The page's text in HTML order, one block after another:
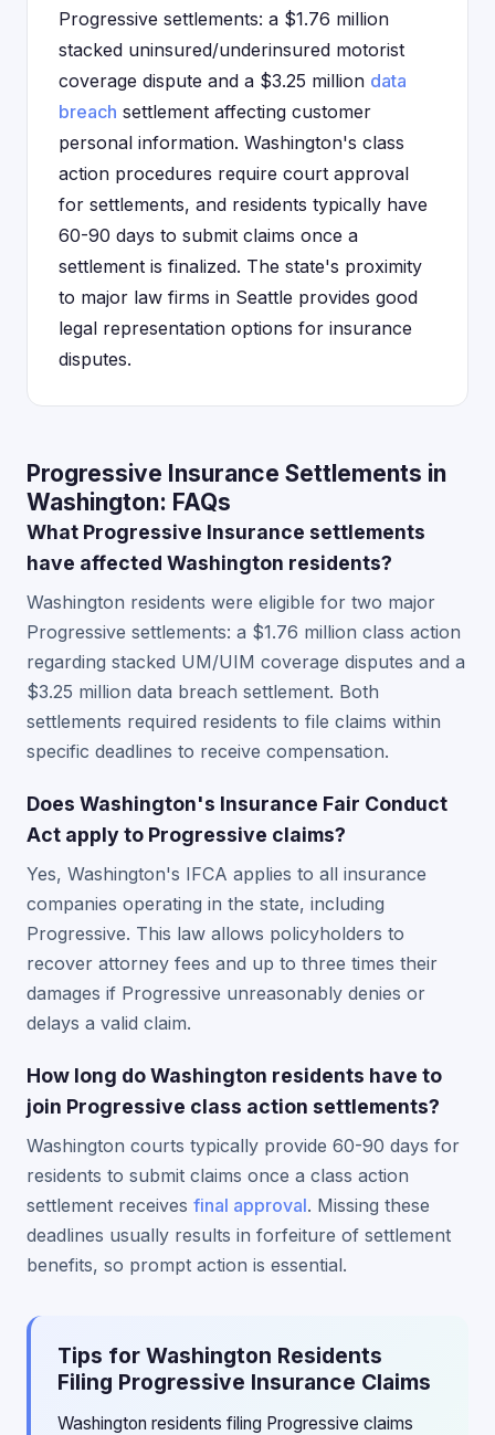
Progressive settlements: a $1.76 million
stacked uninsured/underinsured motorist
coverage dispute and a $3.25 million data
breach settlement affecting customer
personal information. Washington's class
action procedures require court approval
for settlements, and residents typically have
60-90 days to submit claims once a
settlement is finalized. The state's proximity
to major law firms in Seattle provides good
legal representation options for insurance
disputes.
Progressive Insurance Settlements in
Washington: FAQs
What Progressive Insurance settlements
have affected Washington residents?
Washington residents were eligible for two major
Progressive settlements: a $1.76 million class action
regarding stacked UM/UIM coverage disputes and a
$3.25 million data breach settlement. Both
settlements required residents to file claims within
specific deadlines to receive compensation.
Does Washington's Insurance Fair Conduct
Act apply to Progressive claims?
Yes, Washington's IFCA applies to all insurance
companies operating in the state, including
Progressive. This law allows policyholders to
recover attorney fees and up to three times their
damages if Progressive unreasonably denies or
delays a valid claim.
How long do Washington residents have to
join Progressive class action settlements?
Washington courts typically provide 60-90 days for
residents to submit claims once a class action
settlement receives final approval. Missing these
deadlines usually results in forfeiture of settlement
benefits, so prompt action is essential.
Tips for Washington Residents
Filing Progressive Insurance Claims
Washington residents filing Progressive claims